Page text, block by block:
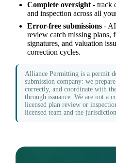
Complete oversight- track
and inspection across all
Error-free submissions -
review catch missing plans,
signatures, and valuation
correction cycles.
Alliance Permitting is a permit
submission company: we
correctly, and coordinate with
through issuance. We are not a
licensed plan review or
licensed team and the